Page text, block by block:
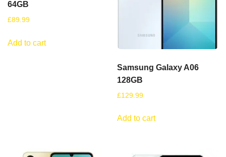
64GB
£89.99
Add to cart
Samsung Galaxy A06
128GB
£129.99
Add to cart